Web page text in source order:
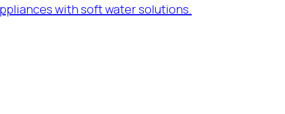
with soft water solutions.